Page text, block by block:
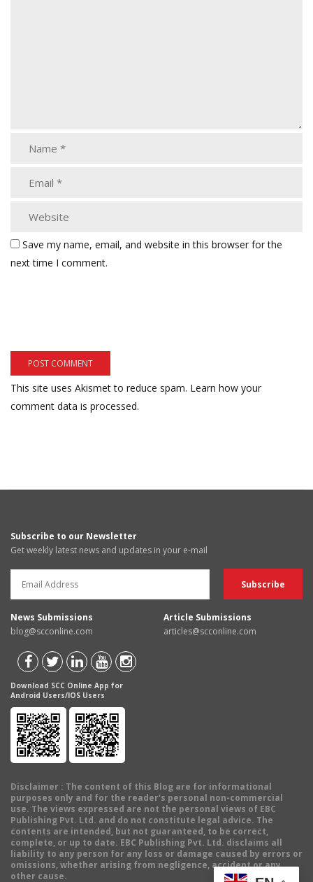
Save my name, email, and website in this browser for the
next time I comment.
This site uses Akismet to reduce spam. Learn how your
comment data is processed.
Subscribe to our Newsletter
Get weekly latest news and updates in your e-mail
News Submissions
blog@scconline.com
Article Submissions
articles@scconline.com
Download SCC Online App for
Android Users/IOS Users
Disclaimer : The content of this Blog are for informational
purposes only and for the reader's personal non-commercial
use. The views expressed are not the personal views of EBC
Publishing Pvt. Ltd. and do not constitute legal advice. The
contents are intended, but not guaranteed, to be correct,
complete, or up to date. EBC Publishing Pvt. Ltd. disclaims all
liability to any person for any loss or damage caused by errors or
omissions, whether arising from negligence, accident or any
other cause.